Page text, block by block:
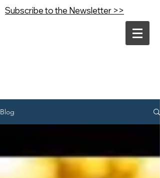
Subscribe to the Newsletter >>
Blog